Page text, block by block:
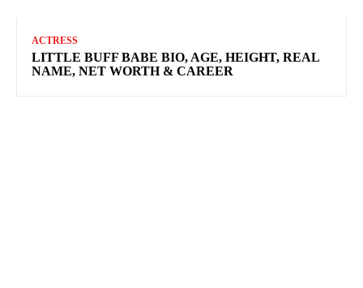
ACTRESS
LITTLE BUFF BABE BIO, AGE, HEIGHT, REAL
NAME, NET WORTH & CAREER